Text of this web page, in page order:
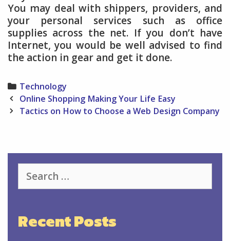
You may deal with shippers, providers, and
your personal services such as office
supplies across the net. If you don’t have
Internet, you would be well advised to find
the action in gear and get it done.
Categories
Technology
Post
navigation
Online Shopping Making Your Life Easy
Tactics on How to Choose a Web Design Company
for:
Recent Posts